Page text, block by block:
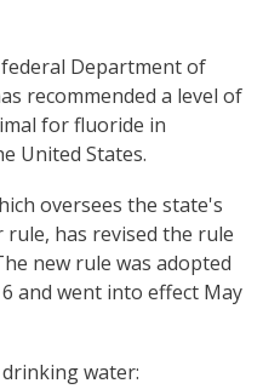
Department of
recommended a level of
for fluoride in
United States.
oversees the state's
has revised the rule
new rule was adopted
and went into effect May
water: